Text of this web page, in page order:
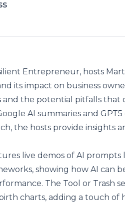
Entrepreneur, hosts
its impact on business
and the potential pitfalls that
AI summaries and GPT5
the hosts provide insights
live demos of AI
showing how AI can
The Tool or Trash
charts, adding a touch of